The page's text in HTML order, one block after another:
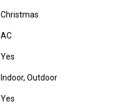
Christmas
AC
Yes
Indoor, Outdoor
Yes